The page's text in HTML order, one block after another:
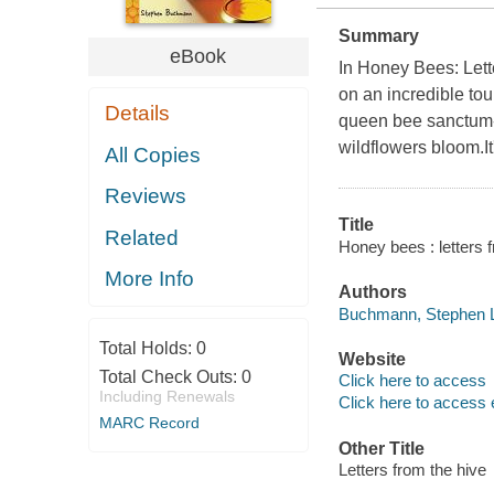
eBook
Details
All Copies
Reviews
Related
More Info
Total Holds: 0
Total Check Outs: 0
Including Renewals
MARC Record
Summary
In Honey Bees:
on an incredible
queen bee
wildflowers
Title
Honey bees : letters
Authors
Buchmann, Stephen
Website
Click here to access
Click here to access
Other Title
Letters from the hive